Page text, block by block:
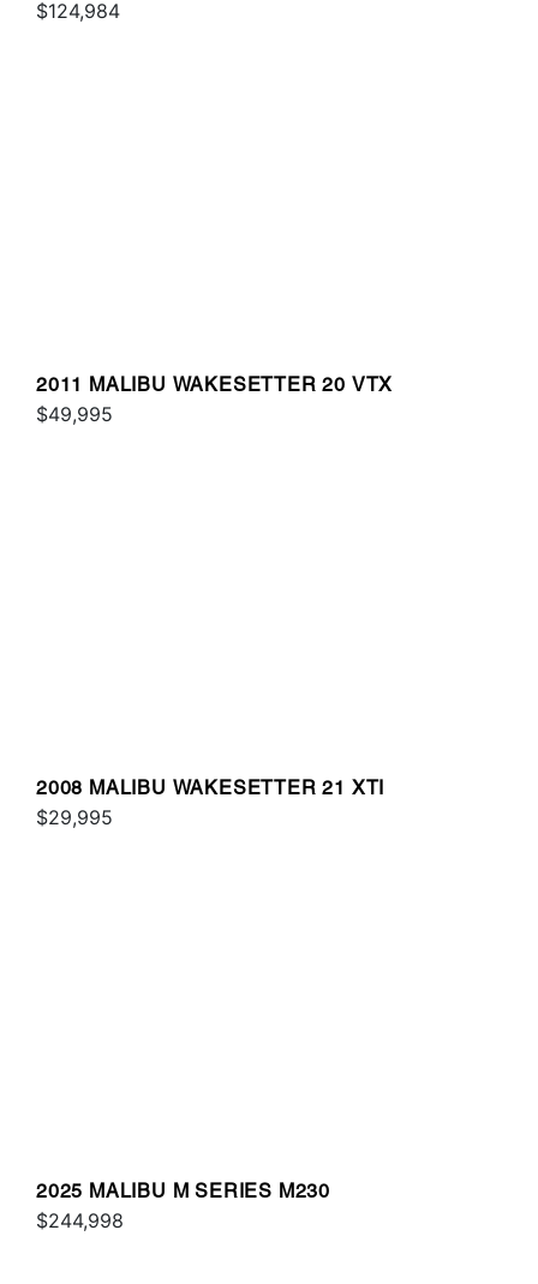
$124,984
2011 MALIBU WAKESETTER 20 VTX
$49,995
2008 MALIBU WAKESETTER 21 XTI
$29,995
2025 MALIBU M SERIES M230
$244,998